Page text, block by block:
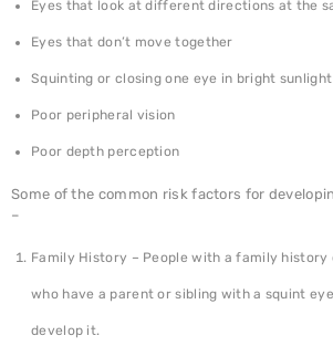
Eyes that look at different directions at the
Eyes that don’t move together
Squinting or closing one eye in bright sunlight
Poor peripheral vision
Poor depth perception
Some of the common risk factors for
–
Family History – People with a family history
who have a parent or sibling with a squint
develop it.